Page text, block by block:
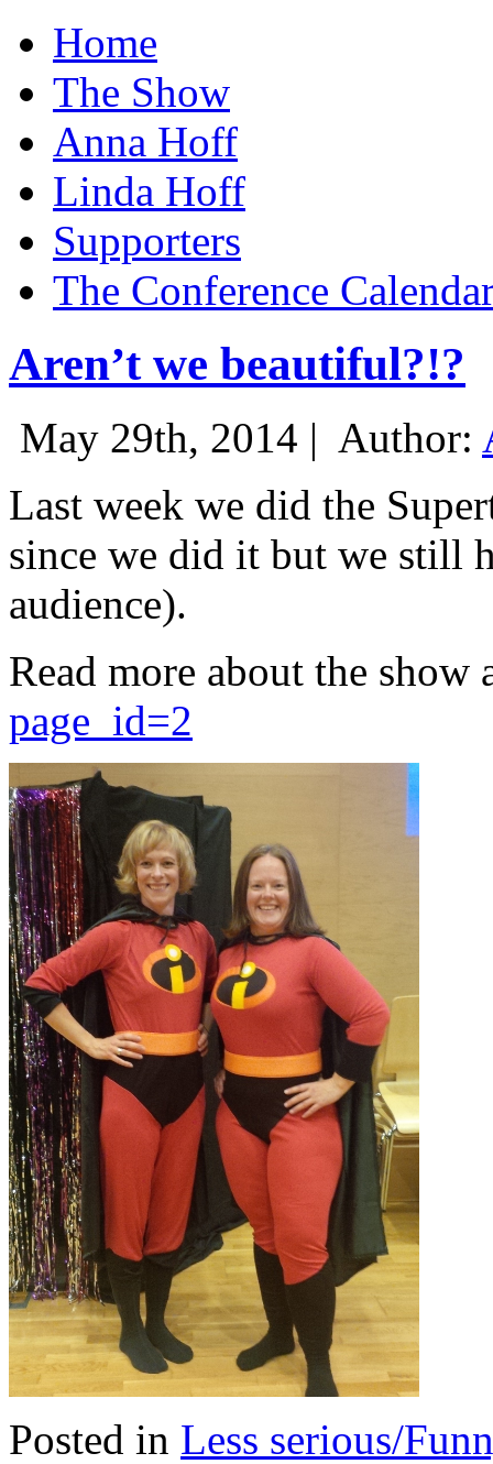
Home
The Show
Anna Hoff
Linda Hoff
Supporters
The Conference
Aren’t we beautiful?!?
May 29th, 2014 | Author:
Last week we did the
since we did it but we still
audience).
Read more about the show
page_id=2
Posted in Less serious/